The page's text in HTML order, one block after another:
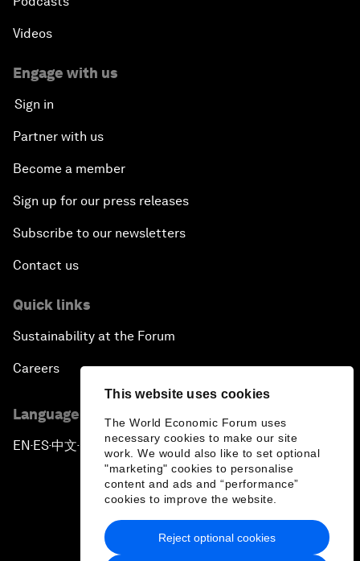
This website uses cookies
The World Economic Forum uses
necessary cookies to make our site
work. We would also like to set optional
"marketing" cookies to personalise
content and ads and “performance”
cookies to improve the website.
Reject optional cookies
Videos
Engage with us
Sign in
Partner with us
Become a member
Sign up for our press releases
Subscribe to our newsletters
Contact us
Quick links
Sustainability at the Forum
Careers
Language editions
EN ▪ES▪中文▪ 日本語
Privacy Policy & Terms of Service